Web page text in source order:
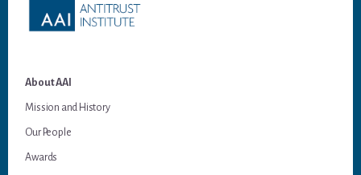
About AAI
Mission and History
Our People
Awards